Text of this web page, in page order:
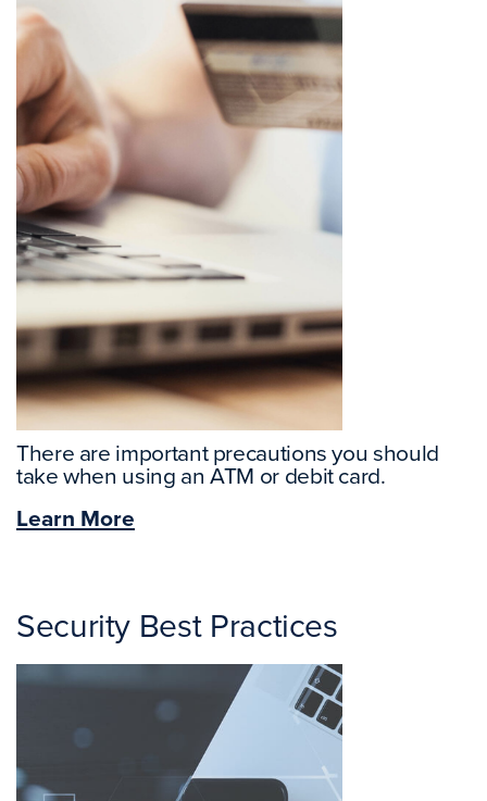
There are important precautions you should
take when using an ATM or debit card.
Learn More
Security Best Practices